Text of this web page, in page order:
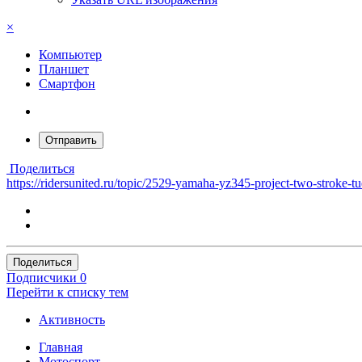
×
Компьютер
Планшет
Смартфон
Отправить
Поделиться
https://ridersunited.ru/topic/2529-yamaha-yz345-project-two-stroke-
Поделиться
Подписчики 0
Перейти к списку тем
Активность
Главная